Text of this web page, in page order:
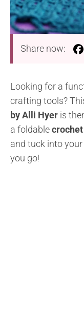
Share now:
Looking for a
crafting tools?
by Alli Hyer is
a foldable
and tuck into
you go!